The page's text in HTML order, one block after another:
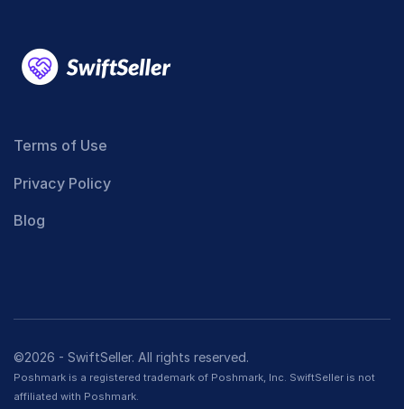
Terms of Use
Privacy Policy
Blog
©2026 - SwiftSeller. All rights reserved.
Poshmark is a registered trademark of Poshmark, Inc. SwiftSeller is not
affiliated with Poshmark.